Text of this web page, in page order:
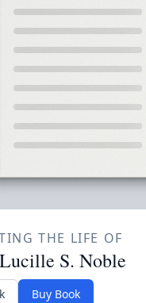
THE LIFE OF
S. Noble
Buy Book